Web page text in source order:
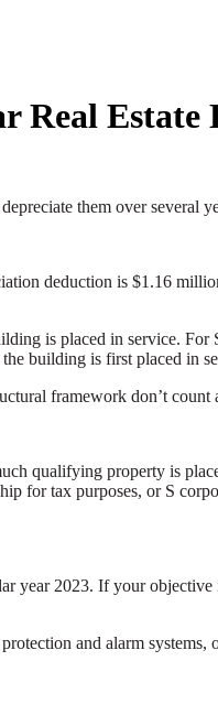
Real Estate
them over several
deduction is $1.16
is placed in service.
building is first placed in
framework don’t count
qualifying property is
for tax purposes, or S
year 2023. If your
and alarm systems,